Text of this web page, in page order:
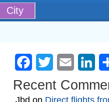
City
Facebook
Twitter Email
Recent
Jbd on Direct flights